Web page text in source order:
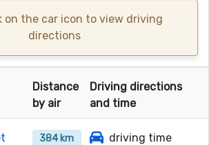
on the car icon to view driving
directions
Distance
by air
Driving directions
and time
384 km
driving time